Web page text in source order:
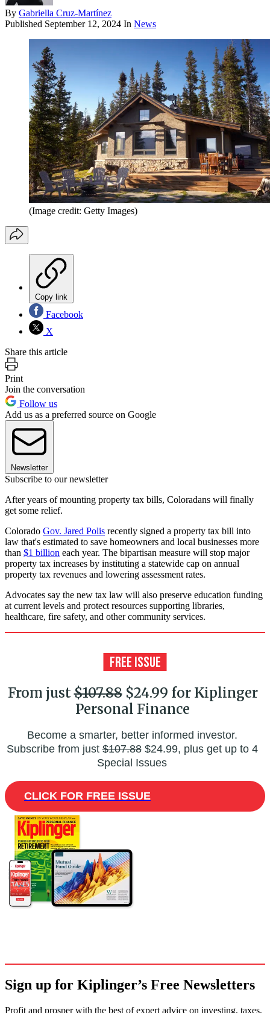
By Gabriella Cruz-Martínez
Published September 12, 2024 In News
(Image credit: Getty Images)
Copy link
Facebook
X
Share this article
Print
Join the conversation
Follow us
Add us as a preferred source on Google
Newsletter
Subscribe to our newsletter
After years of mounting property tax bills, Coloradans will finally
get some relief.
Colorado Gov. Jared Polis recently signed a property tax bill into
law that's estimated to save homeowners and local businesses more
than $1 billion each year. The bipartisan measure will stop major
property tax increases by instituting a statewide cap on annual
property tax revenues and lowering assessment rates.
Advocates say the new tax law will also preserve education funding
at current levels and protect resources supporting libraries,
healthcare, fire safety, and other community services.
From just$107.88$24.99 for Kiplinger
Personal Finance
Become a smarter, better informed investor.
Subscribe from just$107.88$24.99, plus get up to 4
Special Issues
CLICK FOR FREE ISSUE
Sign up for Kiplinger’s Free Newsletters
Profit and prosper with the best of expert advice on investing, taxes,